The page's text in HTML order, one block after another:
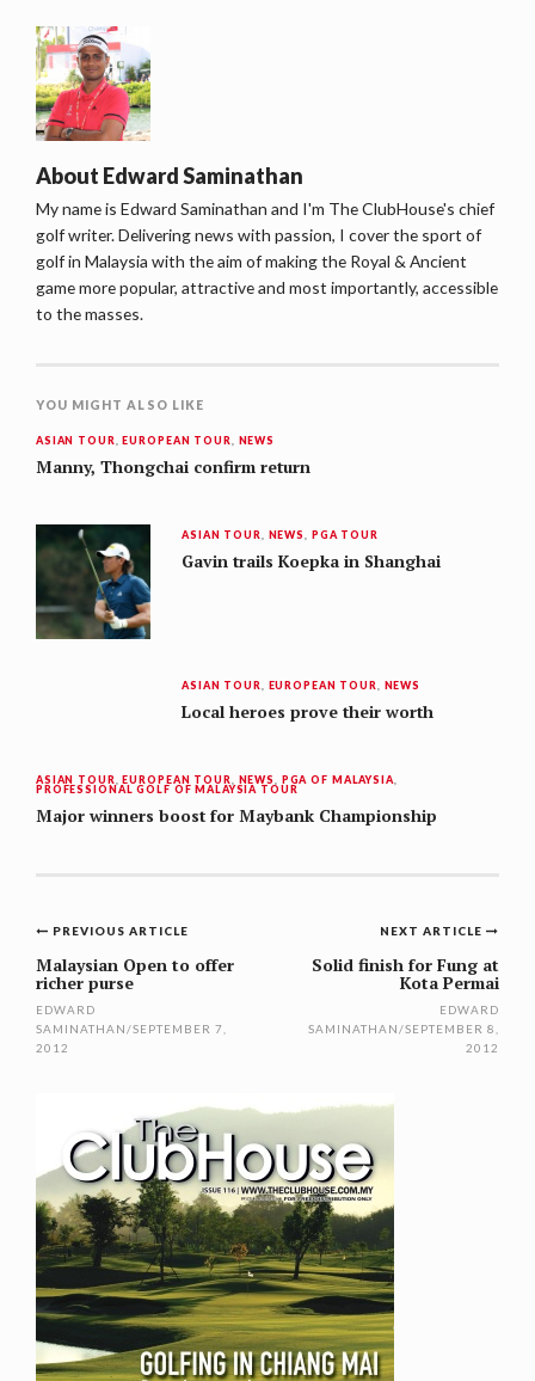
About Edward Saminathan
My name is Edward Saminathan and I'm The ClubHouse's chief
golf writer. Delivering news with passion, I cover the sport of
golf in Malaysia with the aim of making the Royal & Ancient
game more popular, attractive and most importantly, accessible
to the masses.
YOU MIGHT ALSO LIKE
ASIAN TOUR ,EUROPEAN TOUR NEWS
Manny, Thongchai confirm return
ASIAN TOUR NEWS PGA TOUR
Gavin trails Koepka in Shanghai
ASIAN TOUR EUROPEAN TOUR NEWS
Local heroes prove their worth
ASIAN TOUR ,EUROPEAN TOUR NEWS PGA OF MALAYSIA
PROFESSIONAL GOLF OF MALAYSIA TOUR
Major winners boost for Maybank Championship
Post
navigation
NEXT ARTICLE
Solid finish for Fung at
Kota Permai
EDWARD
SAMINATHAN/SEPTEMBER 8,
2012
PREVIOUS ARTICLE
Malaysian Open to offer
richer purse
EDWARD
SAMINATHAN/SEPTEMBER 7,
2012